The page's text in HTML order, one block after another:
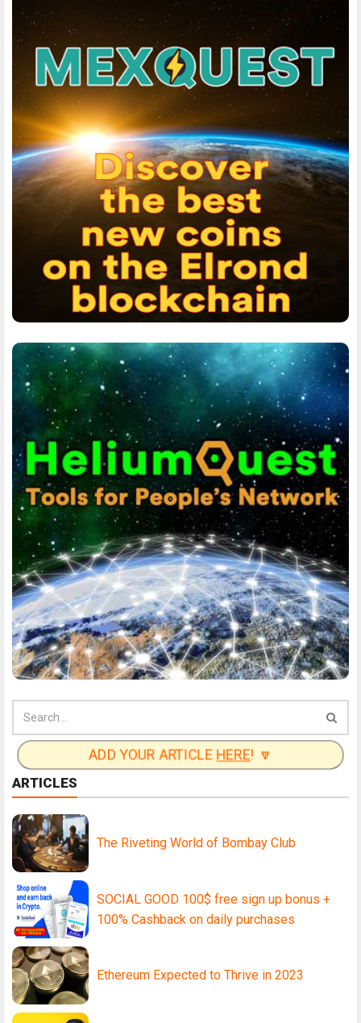
ADD YOUR ARTICLE HERE! 🔽
ARTICLES
The Riveting World of Bombay Club
SOCIAL GOOD 100$ free sign up bonus +
100% Cashback on daily purchases
Ethereum Expected to Thrive in 2023